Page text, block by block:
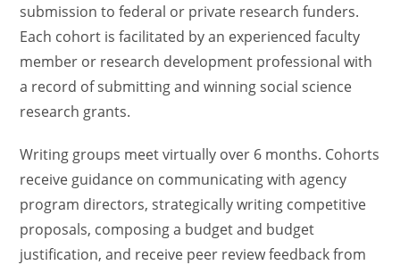
submission to federal or private research funders.
Each cohort is facilitated by an experienced faculty
member or research development professional with
a record of submitting and winning social science
research grants.
Writing groups meet virtually over 6 months. Cohorts
receive guidance on communicating with agency
program directors, strategically writing competitive
proposals, composing a budget and budget
justification, and receive peer review feedback from